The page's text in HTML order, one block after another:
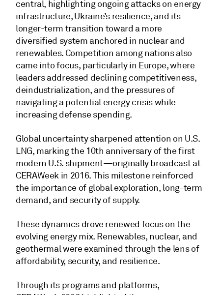
central, highlighting ongoing attacks on energy
infrastructure, Ukraine’s resilience, and its
longer-term transition toward a more
diversified system anchored in nuclear and
renewables. Competition among nations also
came into focus, particularly in Europe, where
leaders addressed declining competitiveness,
deindustrialization, and the pressures of
navigating a potential energy crisis while
increasing defense spending.
Global uncertainty sharpened attention on U.S.
LNG, marking the 10th anniversary of the first
modern U.S. shipment—originally broadcast at
CERAWeek in 2016. This milestone reinforced
the importance of global exploration, long-term
demand, and security of supply.
These dynamics drove renewed focus on the
evolving energy mix. Renewables, nuclear, and
geothermal were examined through the lens of
affordability, security, and resilience.
Through its programs and platforms,